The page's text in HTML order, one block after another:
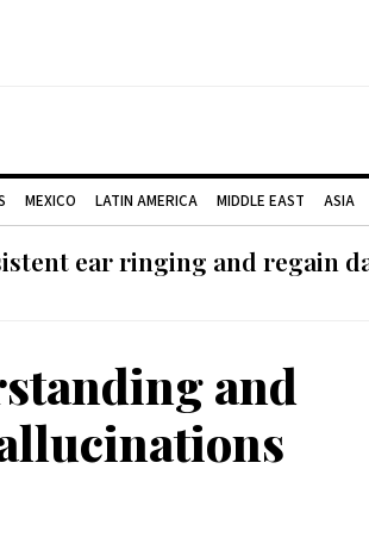
MEXICO LATIN AMERICA MIDDLE EAST ASIA
ear ringing and regain
and